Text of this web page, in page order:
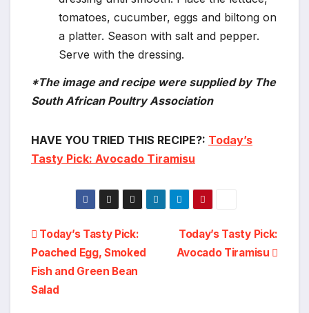
tomatoes, cucumber, eggs and biltong on
a platter. Season with salt and pepper.
Serve with the dressing.
*The image and recipe were supplied by The
South African Poultry Association
HAVE YOU TRIED THIS RECIPE?: Today’s
Tasty Pick: Avocado Tiramisu
Post
navigation
Today’s Tasty Pick:
Avocado Tiramisu
Today’s Tasty Pick:
Poached Egg, Smoked
Fish and Green Bean
Salad